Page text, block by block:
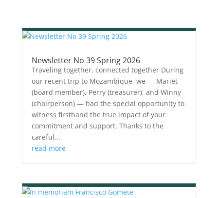
Newsletter No 39 Spring 2026
Traveling together, connected together During
our recent trip to Mozambique, we — Mariët
(board member), Perry (treasurer), and Winny
(chairperson) — had the special opportunity to
witness firsthand the true impact of your
commitment and support. Thanks to the
careful...
read more